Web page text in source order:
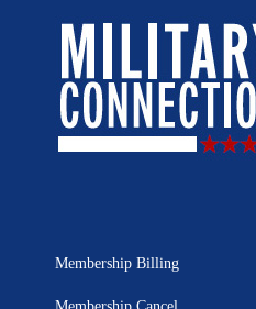
Membership Billing